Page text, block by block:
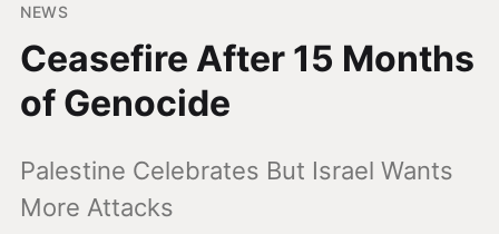
NEWS
Ceasefire After 15 Months
of Genocide
Palestine Celebrates But Israel Wants
More Attacks